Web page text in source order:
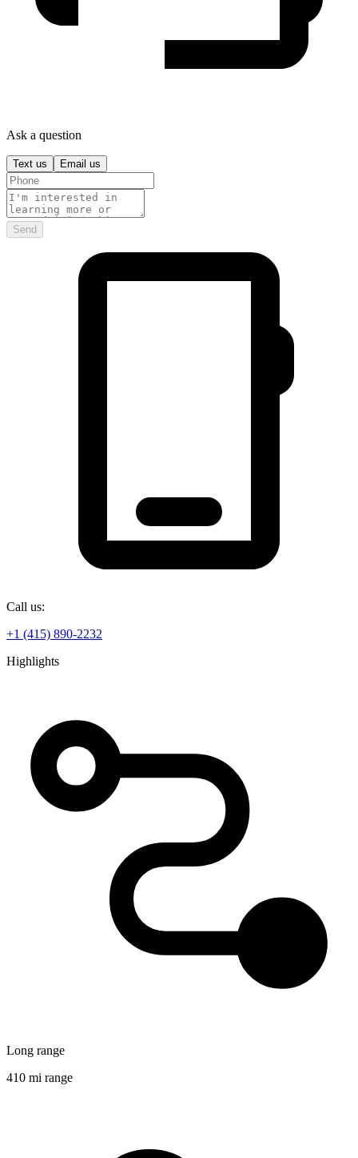
Ask a question
Text us Email us
Send
Call us:
+1 (415) 890-2232
Highlights
Long range
410 mi range